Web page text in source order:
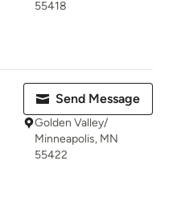
55418
Send Message
Golden Valley/
Minneapolis, MN
55422